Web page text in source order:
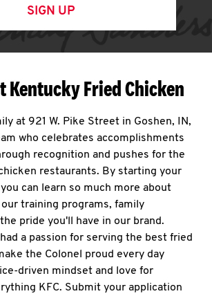
SIGN UP
Kentucky Fried Chicken
at 921 W. Pike Street in Goshen, IN,
who celebrates accomplishments
recognition and pushes for the
restaurants. By starting your
can learn so much more about
training programs, family
pride you'll have in our brand.
a passion for serving the best fried
the Colonel proud every day
driven mindset and love for
KFC. Submit your application